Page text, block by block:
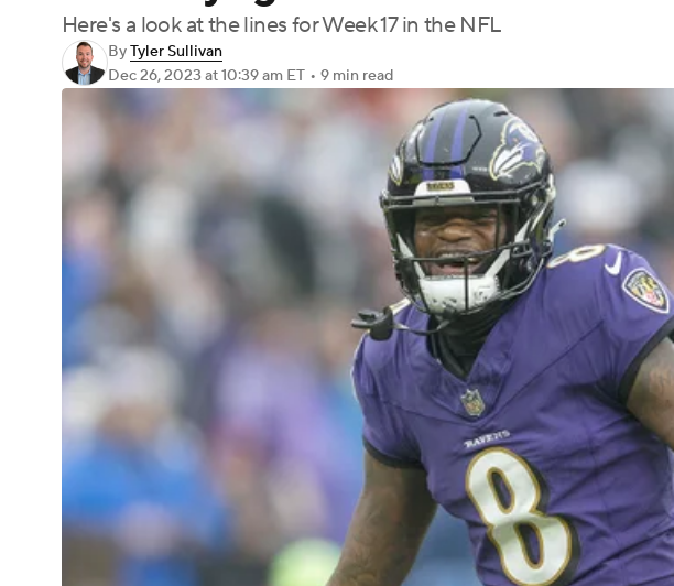
Here's a look at the lines for Week 17 in the NFL
ByTyler Sullivan
Dec 26, 2023 at 10:39 am ET • 9 min read